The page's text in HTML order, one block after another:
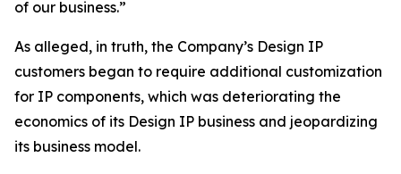
of our business.”
As alleged, in truth, the Company’s Design IP
customers began to require additional customization
for IP components, which was deteriorating the
economics of its Design IP business and jeopardizing
its business model.